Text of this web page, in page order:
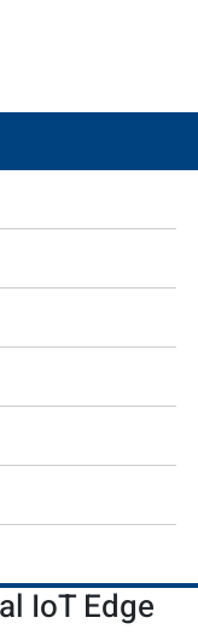
IoT Edge